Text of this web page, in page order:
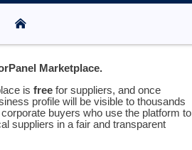
Marketplace.
is free for suppliers, and once
profile will be visible to thousands
buyers who use the platform to
suppliers in a fair and transparent